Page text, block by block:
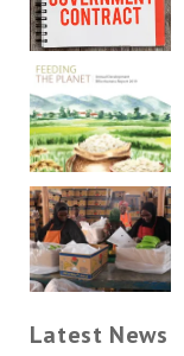
Latest News